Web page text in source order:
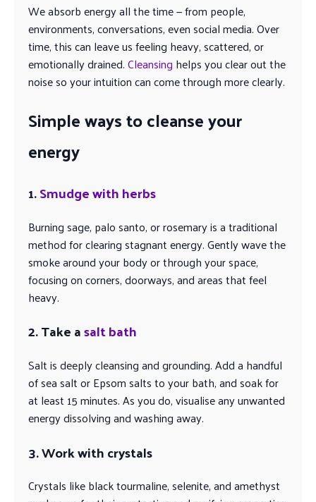
We absorb energy all the time — from people,
environments, conversations, even social media. Over
time, this can leave us feeling heavy, scattered, or
emotionally drained.Cleansing helps you clear out the
noise so your intuition can come through more clearly.
Simple ways to cleanse your
energy
1.Smudge with herbs
Burning sage, palo santo, or rosemary is a traditional
method for clearing stagnant energy. Gently wave the
smoke around your body or through your space,
focusing on corners, doorways, and areas that feel
heavy.
2. Take asalt bath
Salt is deeply cleansing and grounding. Add a handful
of sea salt or Epsom salts to your bath, and soak for
at least 15 minutes. As you do, visualise any unwanted
energy dissolving and washing away.
3. Work with crystals
Crystals like black tourmaline, selenite, and amethyst